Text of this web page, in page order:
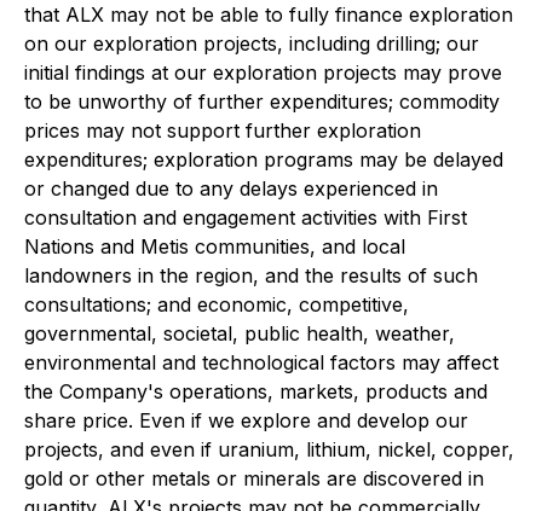
that ALX may not be able to fully finance exploration
on our exploration projects, including drilling; our
initial findings at our exploration projects may prove
to be unworthy of further expenditures; commodity
prices may not support further exploration
expenditures; exploration programs may be delayed
or changed due to any delays experienced in
consultation and engagement activities with First
Nations and Metis communities, and local
landowners in the region, and the results of such
consultations; and economic, competitive,
governmental, societal, public health, weather,
environmental and technological factors may affect
the Company's operations, markets, products and
share price. Even if we explore and develop our
projects, and even if uranium, lithium, nickel, copper,
gold or other metals or minerals are discovered in